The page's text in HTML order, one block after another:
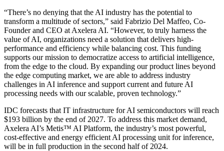
“There’s no denying that the AI industry has the potential to
transform a multitude of sectors,” said Fabrizio Del Maffeo, Co-
Founder and CEO at Axelera AI. “However, to truly harness the
value of AI, organizations need a solution that delivers high-
performance and efficiency while balancing cost. This funding
supports our mission to democratize access to artificial intelligence,
from the edge to the cloud. By expanding our product lines beyond
the edge computing market, we are able to address industry
challenges in AI inference and support current and future AI
processing needs with our scalable, proven technology.”
IDC forecasts that IT infrastructure for AI semiconductors will reach
$193 billion by the end of 2027. To address this market demand,
Axelera AI’s Metis™ AI Platform, the industry’s most powerful,
cost-effective and energy efficient AI processing unit for inference,
will be in full production in the second half of 2024.